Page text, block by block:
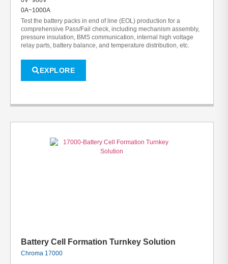
0A~1000A
Test the battery packs in end of line (EOL) production for a
comprehensive Pass/Fail check, including mechanism assembly,
pressure insulation, BMS communication, internal high voltage
relay parts, battery balance, and temperature distribution, etc.
EXPLORE
Battery Cell Formation Turnkey Solution
Chroma 17000